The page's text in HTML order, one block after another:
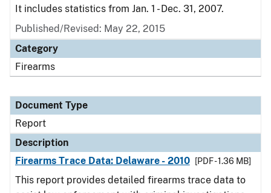
It includes statistics from Jan. 1 - Dec. 31, 2007.
Published/Revised: May 22, 2015
Category
Firearms
Document Type
Report
Description
Firearms Trace Data: Delaware - 2010
[PDF - 1.36 MB]
This report provides detailed firearms trace data to